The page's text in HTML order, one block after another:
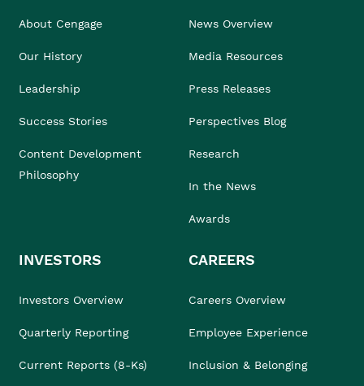
About Cengage
Our History
Leadership
Success Stories
Content Development
Philosophy
News Overview
Media Resources
Press Releases
Perspectives Blog
Research
In the News
Awards
INVESTORS
Investors Overview
Quarterly Reporting
Current Reports (8-Ks)
CAREERS
Careers Overview
Employee Experience
Inclusion & Belonging